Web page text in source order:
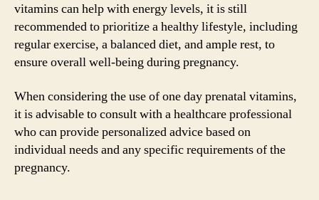
vitamins can help with energy levels, it is still
recommended to prioritize a healthy lifestyle, including
regular exercise, a balanced diet, and ample rest, to
ensure overall well-being during pregnancy.
When considering the use of one day prenatal vitamins,
it is advisable to consult with a healthcare professional
who can provide personalized advice based on
individual needs and any specific requirements of the
pregnancy.